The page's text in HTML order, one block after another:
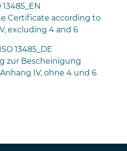
Certificate according to
excluding 4 and 6
13485_DE
zur Bescheinigung
IV, ohne 4 und 6